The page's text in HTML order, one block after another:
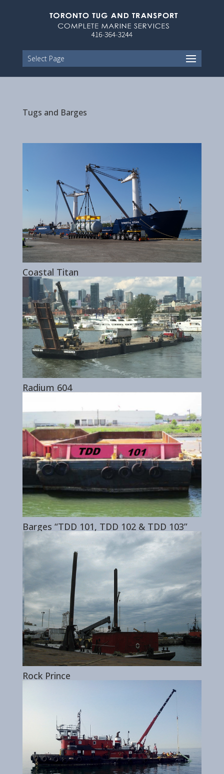
Select Page
Tugs and Barges
Coastal Titan
Radium 604
Barges “TDD 101, TDD 102 & TDD 103”
Rock Prince